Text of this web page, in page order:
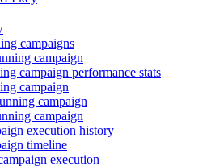
campaigns
campaign
campaign performance stats
campaign
campaign
campaign
execution history
timeline
execution